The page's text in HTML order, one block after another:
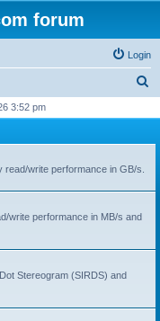
forum
Login
r
h
3:52 pm
write performance in GB/s.
write performance in MB/s and
Stereogram (SIRDS) and